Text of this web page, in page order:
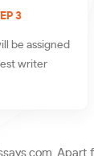
3
be assigned
writer